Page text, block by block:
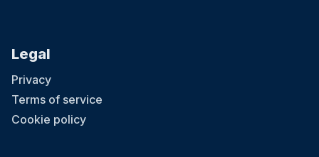
Legal
Privacy
Terms of service
Cookie policy